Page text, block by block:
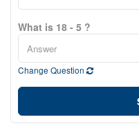
What is 18 - 5 ?
Change Question